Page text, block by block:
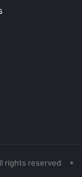
rights reserved •